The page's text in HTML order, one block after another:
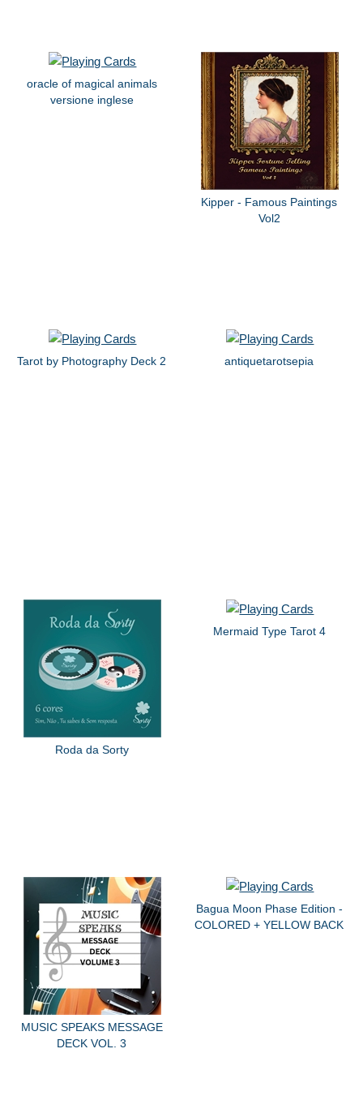
oracle of magical animals
versione inglese
Kipper - Famous Paintings
Vol2
Tarot by Photography Deck 2 antiquetarotsepia
Roda da Sorty
Mermaid Type Tarot 4
MUSIC SPEAKS MESSAGE
DECK VOL. 3
Bagua Moon Phase Edition -
COLORED + YELLOW BACK